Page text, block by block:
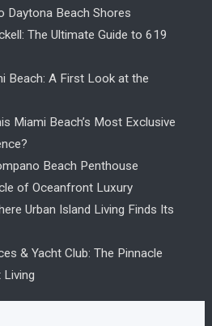
Daytona Beach Shores
The Ultimate Guide to 619
Beach: A First Look at the
Miami Beach’s Most Exclusive
Beach Penthouse
of Oceanfront Luxury
Urban Island Living Finds Its
& Yacht Club: The Pinnacle